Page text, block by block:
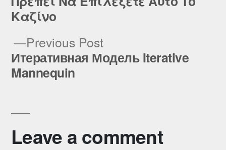
navigation
Previous PostPrevious
post:
Итеративная Модель Iterative
Mannequin
Καζίνο
Leave a comment